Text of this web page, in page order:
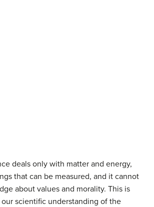
deals only with matter and energy,
that can be measured, and it cannot
about values and morality. This is
scientific understanding of the